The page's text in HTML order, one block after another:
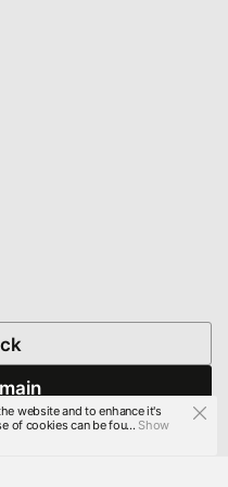
website and to enhance it's
of cookies can be fou...Show